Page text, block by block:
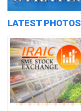
LATEST PHOTOS